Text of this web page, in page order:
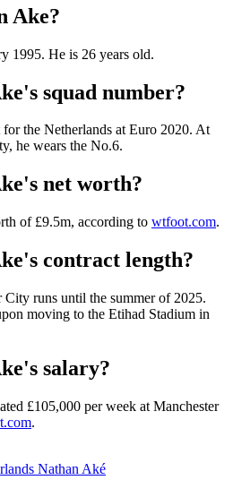
Ake?
1995. He is 26 years old.
squad number?
the Netherlands at Euro 2020. At
he wears the No.6.
net worth?
of £9.5m, according to wtfoot.com.
contract length?
City runs until the summer of 2025.
moving to the Etihad Stadium in
salary?
£105,000 per week at Manchester
.
Nathan Aké